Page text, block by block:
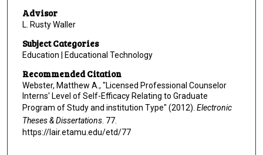
Advisor
L. Rusty Waller
Subject Categories
Education | Educational Technology
Recommended Citation
Webster, Matthew A., "Licensed Professional Counselor
Interns' Level of Self-Efficacy Relating to Graduate
Program of Study and institution Type" (2012). Electronic
Theses & Dissertations. 77.
https://lair.etamu.edu/etd/77